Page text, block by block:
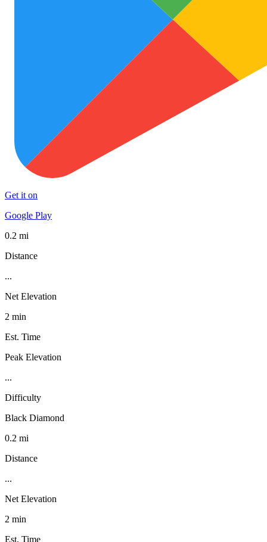
Get it on
Google Play
0.2 mi
Distance
...
Net Elevation
2 min
Est. Time
Peak Elevation
...
Difficulty
Black Diamond
0.2 mi
Distance
...
Net Elevation
2 min
Est. Time